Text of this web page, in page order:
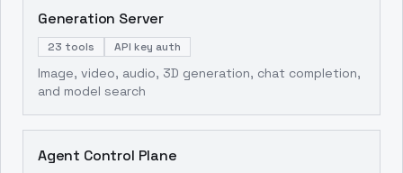
Generation Server
23 tools API key auth
Image, video, audio, 3D generation, chat completion,
and model search
Agent Control Plane